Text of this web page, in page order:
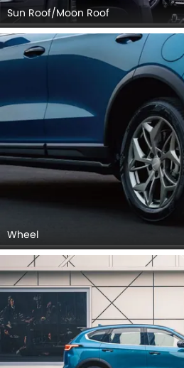
Sun Roof/Moon Roof
Wheel